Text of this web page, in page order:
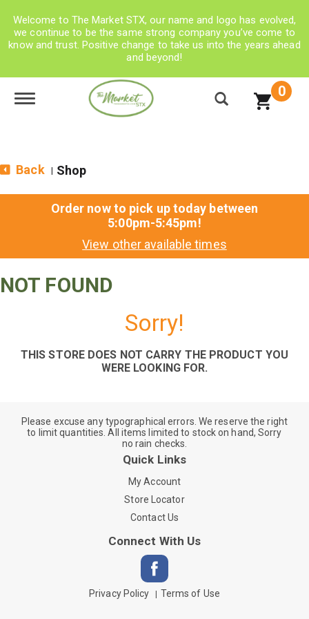
Welcome to The Market STX, our name and logo has evolved,
we continue to be the same strong company you’ve come to
know and trust. Positive change to take us into the years ahead
and beyond!
Toggle navigation 0
Back Shop
Order now to pick up today between
5:00pm-5:45pm!
View other available times
NOT FOUND
Sorry!
THIS STORE DOES NOT CARRY THE PRODUCT YOU
WERE LOOKING FOR.
Please excuse any typographical errors. We reserve the right
to limit quantities. All items limited to stock on hand, Sorry
no rain checks.
Quick Links
My Account
Store Locator
Contact Us
Connect With Us
Privacy Policy Terms of Use